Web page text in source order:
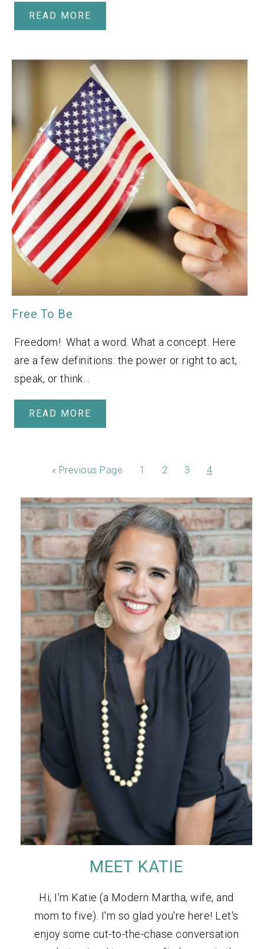
READ MORE
Free To Be
Freedom! What a word. What a concept. Here
are a few definitions: the power or right to act,
speak, or think…
READ MORE
« Previous Page 1 2 3 4
MEET KATIE
Hi, I'm Katie (a Modern Martha, wife, and
mom to five). I'm so glad you're here! Let's
enjoy some cut-to-the-chase conversation